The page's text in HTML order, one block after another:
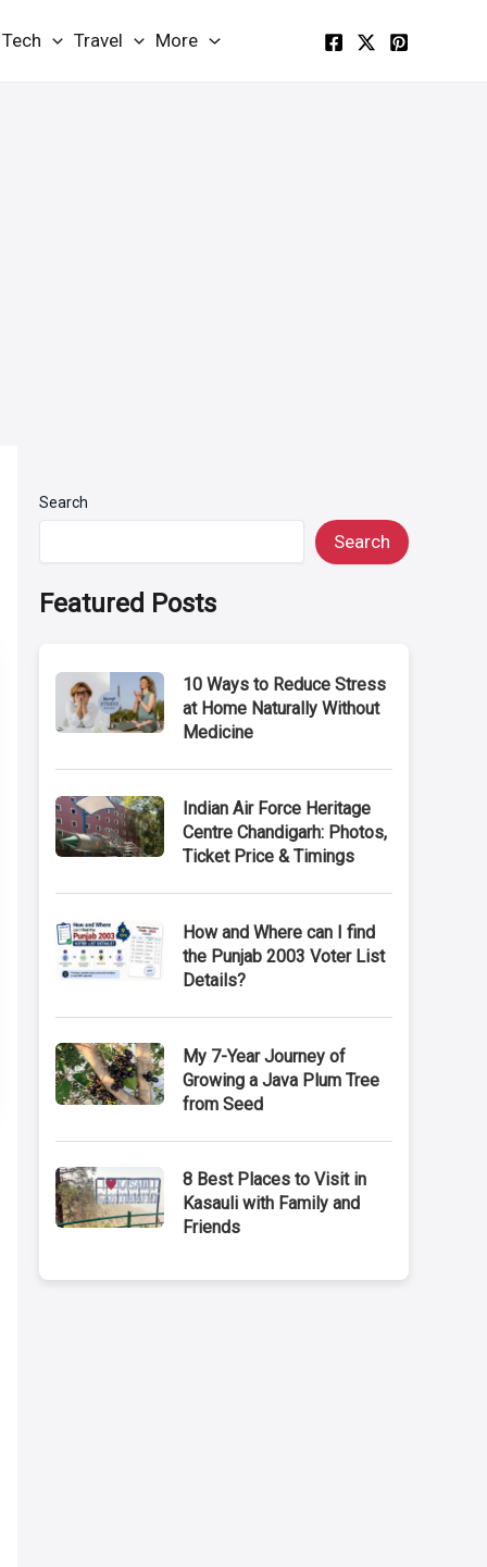
Tech Travel More
Search
Search
Featured Posts
10 Ways to Reduce Stress
at Home Naturally Without
Medicine
Indian Air Force Heritage
Centre Chandigarh: Photos,
Ticket Price & Timings
How and Where can I find
the Punjab 2003 Voter List
Details?
My 7-Year Journey of
Growing a Java Plum Tree
from Seed
8 Best Places to Visit in
Kasauli with Family and
Friends